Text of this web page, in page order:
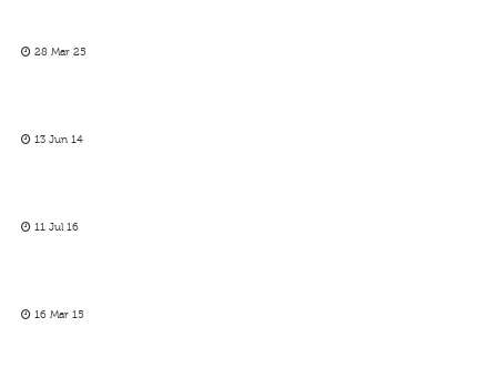
28 Mar 25
13 Jun 14
11 Jul 16
16 Mar 15